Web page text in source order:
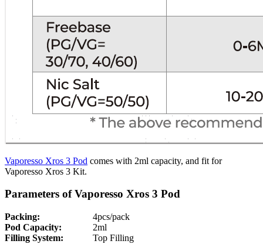
Vaporesso Xros 3 Pod comes with 2ml capacity, and fit for
Vaporesso Xros 3 Kit.
Parameters of Vaporesso Xros 3 Pod
Packing:
4pcs/pack
Pod Capacity:
2ml
Filling System:
Top Filling